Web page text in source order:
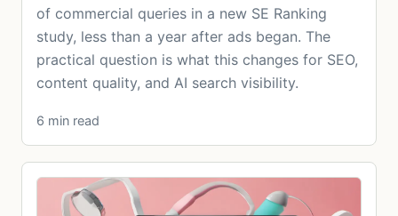
of commercial queries in a new SE Ranking
study, less than a year after ads began. The
practical question is what this changes for SEO,
content quality, and AI search visibility.
6 min read